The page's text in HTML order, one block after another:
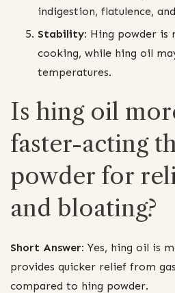
indigestion, flatulence,
Stability: Hing powder is
cooking, while hing oil
temperatures.
Is hing oil
faster-acting
powder for
and bloating?
Short Answer: Yes, hing oil is
provides quicker relief from
compared to hing powder.